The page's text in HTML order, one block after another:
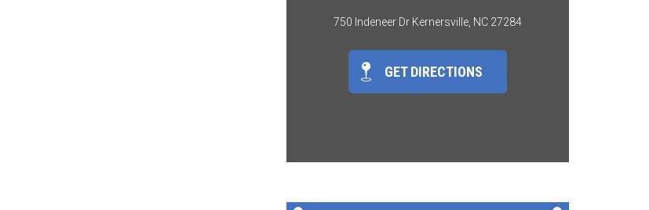
750 Indeneer Dr Kernersville, NC 27284
GET DIRECTIONS